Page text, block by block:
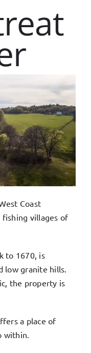
Coast
fishing villages of
to 1670, is
low granite hills.
the property is
a place of
within.